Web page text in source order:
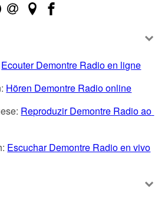
Ecouter Demontre Radio en ligne
Hören Demontre Radio online
Reproduzir Demontre Radio ao
Escuchar Demontre Radio en vivo